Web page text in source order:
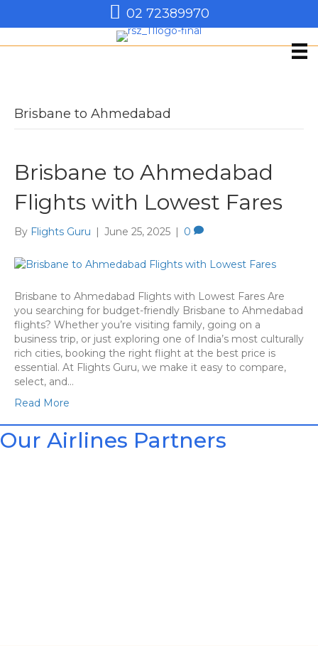
02 72389970
Brisbane to Ahmedabad
Brisbane to Ahmedabad
Flights with Lowest Fares
By Flights Guru | June 25, 2025 | 0
Brisbane to Ahmedabad Flights with Lowest Fares Are
you searching for budget-friendly Brisbane to Ahmedabad
flights? Whether you’re visiting family, going on a
business trip, or just exploring one of India’s most culturally
rich cities, booking the right flight at the best price is
essential. At Flights Guru, we make it easy to compare,
select, and…
Read More
Our Airlines Partners